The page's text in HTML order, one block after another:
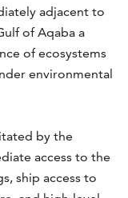
adjacent to
of Aqaba a
of ecosystems
environmental
by the
access to the
ship access to